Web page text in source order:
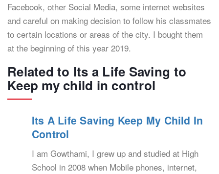
Facebook, other Social Media, some internet websites
and careful on making decision to follow his classmates
to certain locations or areas of the city. I bought them
at the beginning of this year 2019.
Related to Its a Life Saving to
Keep my child in control
Its A Life Saving Keep My Child In
Control
I am Gowthami, I grew up and studied at High
School in 2008 when Mobile phones, internet,